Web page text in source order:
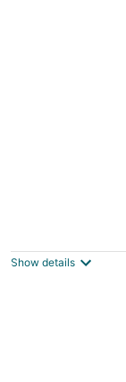
Houseboat
Show details